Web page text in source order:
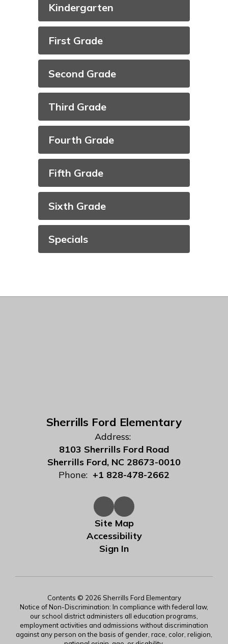
Kindergarten
First Grade
Second Grade
Third Grade
Fourth Grade
Fifth Grade
Sixth Grade
Specials
Sherrills Ford Elementary
Address:
8103 Sherrills Ford Road
Sherrills Ford, NC 28673-0010
Phone: +1 828-478-2662
Site Map
Accessibility
Sign In
Contents © 2026 Sherrills Ford Elementary
Notice of Non-Discrimination: In compliance with federal law,
our school district administers all education programs,
employment activities and admissions without discrimination
against any person on the basis of gender, race, color, religion,